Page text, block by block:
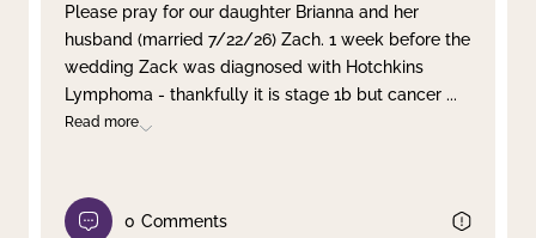
Please pray for our daughter Brianna and her
husband (married 7/22/26) Zach. 1 week before the
wedding Zack was diagnosed with Hotchkins
Lymphoma - thankfully it is stage 1b but cancer ...
Read more
0 Comments